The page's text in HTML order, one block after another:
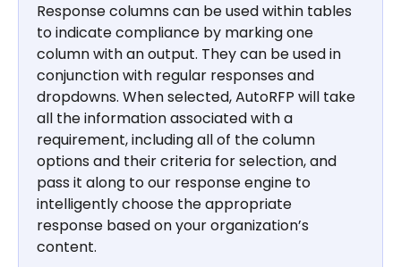
Response columns can be used within tables
to indicate compliance by marking one
column with an output. They can be used in
conjunction with regular responses and
dropdowns. When selected, AutoRFP will take
all the information associated with a
requirement, including all of the column
options and their criteria for selection, and
pass it along to our response engine to
intelligently choose the appropriate
response based on your organization’s
content.